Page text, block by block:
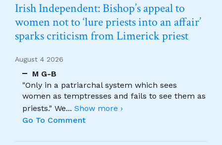
Irish Independent: Bishop’s appeal to
women not to ‘lure priests into an affair’
sparks criticism from Limerick priest
August 4 2026
M G-B
"Only in a patriarchal system which sees
women as temptresses and fails to see them as
priests." We... Show more ›
Go To Comment